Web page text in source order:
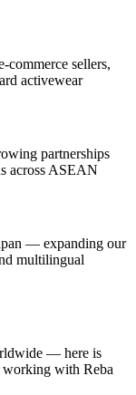
sellers,
activewear
partnerships
across ASEAN
— expanding our
multilingual
— here is
working with Reba